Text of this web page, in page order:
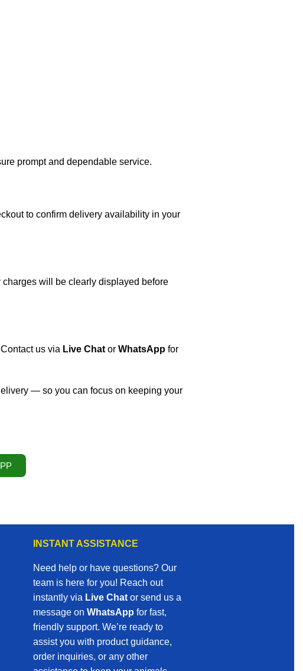
prompt and dependable service.
to confirm delivery availability in your
will be clearly displayed before
us via Live Chat or WhatsApp for
— so you can focus on keeping your
INSTANT ASSISTANCE
Need help or have questions? Our
team is here for you! Reach out
instantly via Live Chator send us a
message on WhatsApp for fast,
friendly support. We’re ready to
assist you with product guidance,
order inquiries, or any other